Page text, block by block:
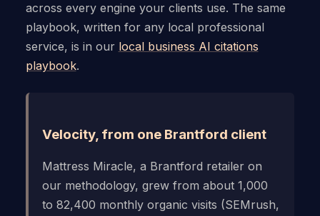
across every engine your clients use. The same
playbook, written for any local professional
service, is in our local business AI citations
playbook.
Velocity, from one Brantford client
Mattress Miracle, a Brantford retailer on
our methodology, grew from about 1,000
to 82,400 monthly organic visits (SEMrush,